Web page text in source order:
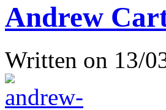
Andrew
Written on 13/